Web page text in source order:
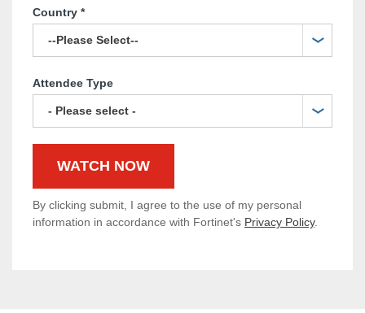
Country *
Attendee Type
By clicking submit, I agree to the use of my personal
information in accordance with Fortinet's Privacy Policy.